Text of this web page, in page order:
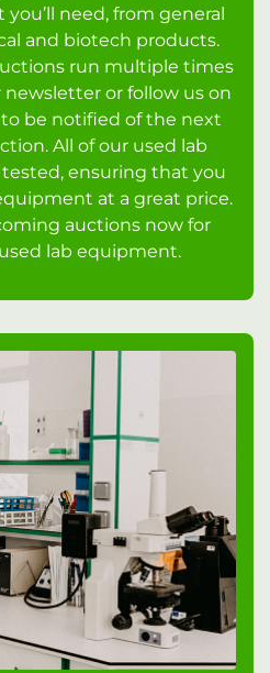
need, from general
and biotech products.
run multiple times
newsletter or follow us on
be notified of the next
All of our used lab
ensuring that you
at a great price.
auctions now for
lab equipment.